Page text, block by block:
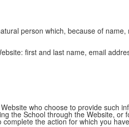
person which, because of
first and last name, email
who choose to provide such
the School through the Website, or
the action for which you